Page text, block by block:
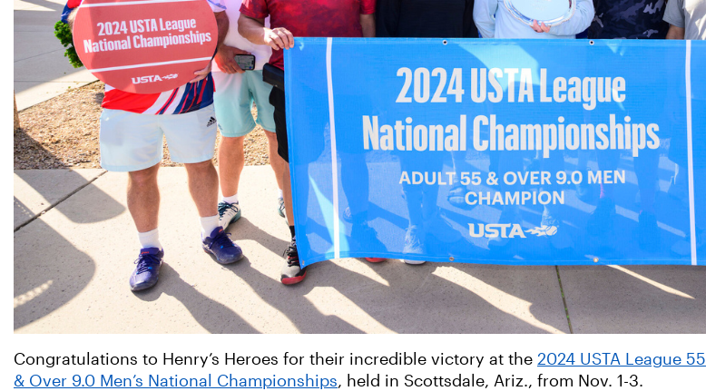
Congratulations to Henry’s Heroes for their incredible victory at the 2024 USTA League 55
& Over 9.0 Men’s National Championships, held in Scottsdale, Ariz., from Nov. 1-3.